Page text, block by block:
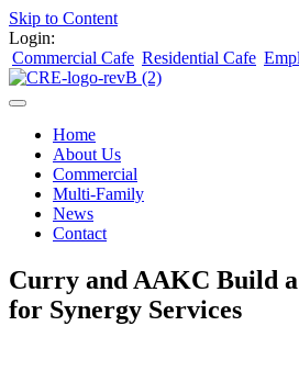
Skip to Content
Login:
Commercial Cafe Residential Cafe
Home
About Us
Commercial
Multi-Family
News
Contact
Curry and AAKC Build
for Synergy Services